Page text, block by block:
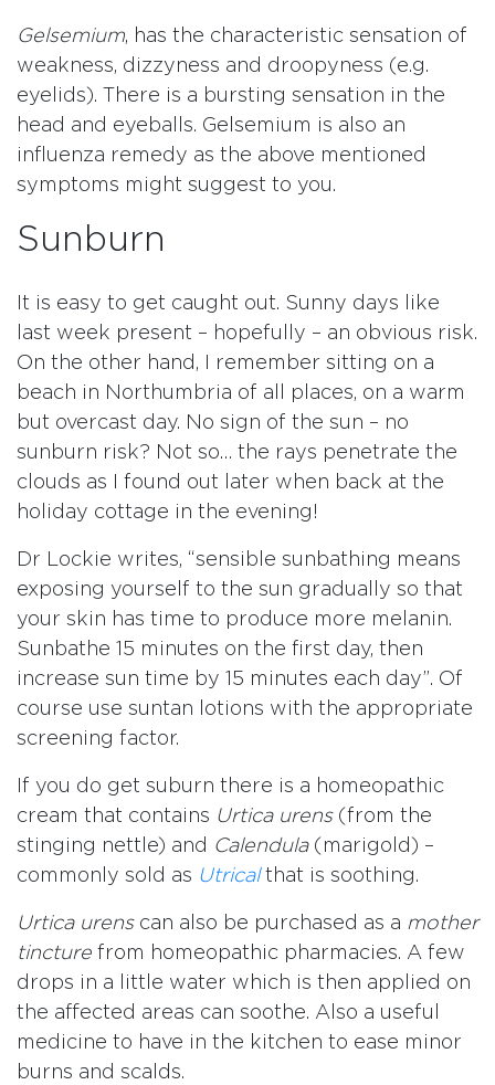
Gelsemium, has the characteristic sensation of
weakness, dizzyness and droopyness (e.g.
eyelids). There is a bursting sensation in the
head and eyeballs. Gelsemium is also an
influenza remedy as the above mentioned
symptoms might suggest to you.
Sunburn
It is easy to get caught out. Sunny days like
last week present – hopefully – an obvious risk.
On the other hand, I remember sitting on a
beach in Northumbria of all places, on a warm
but overcast day. No sign of the sun – no
sunburn risk? Not so… the rays penetrate the
clouds as I found out later when back at the
holiday cottage in the evening!
Dr Lockie writes, “sensible sunbathing means
exposing yourself to the sun gradually so that
your skin has time to produce more melanin.
Sunbathe 15 minutes on the first day, then
increase sun time by 15 minutes each day”. Of
course use suntan lotions with the appropriate
screening factor.
If you do get suburn there is a homeopathic
cream that contains Urtica urens(from the
stinging nettle) and Calendula(marigold) –
commonly sold as Utricalthat is soothing.
Urtica urens can also be purchased as a mother
tincture from homeopathic pharmacies. A few
drops in a little water which is then applied on
the affected areas can soothe. Also a useful
medicine to have in the kitchen to ease minor
burns and scalds.